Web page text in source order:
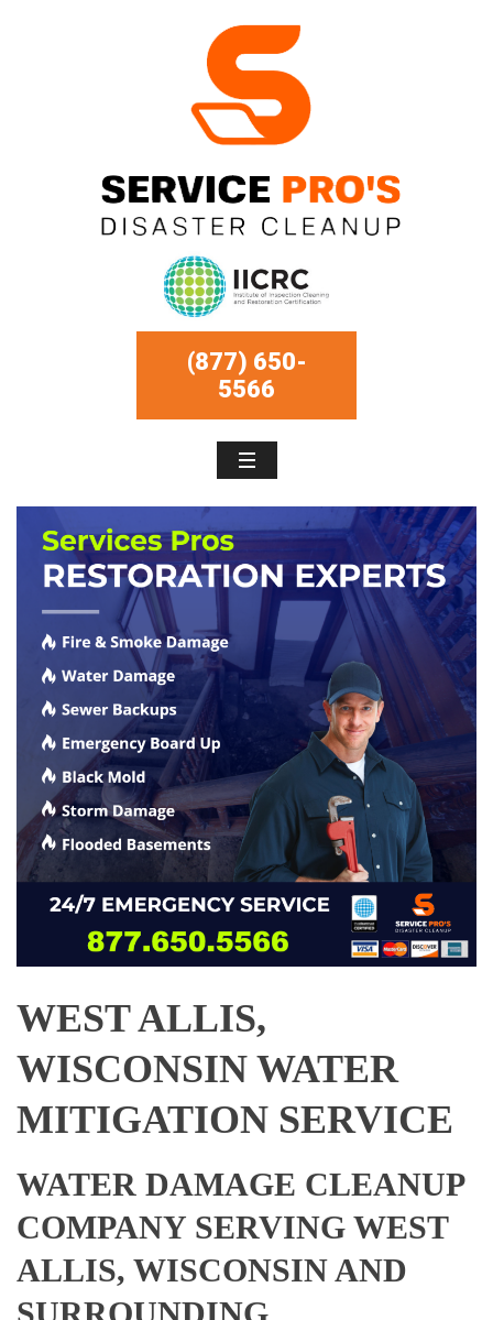
(877) 650-
5566
WEST ALLIS,
WISCONSIN WATER
MITIGATION SERVICE
WATER DAMAGE CLEANUP
COMPANY SERVING WEST
ALLIS, WISCONSIN AND